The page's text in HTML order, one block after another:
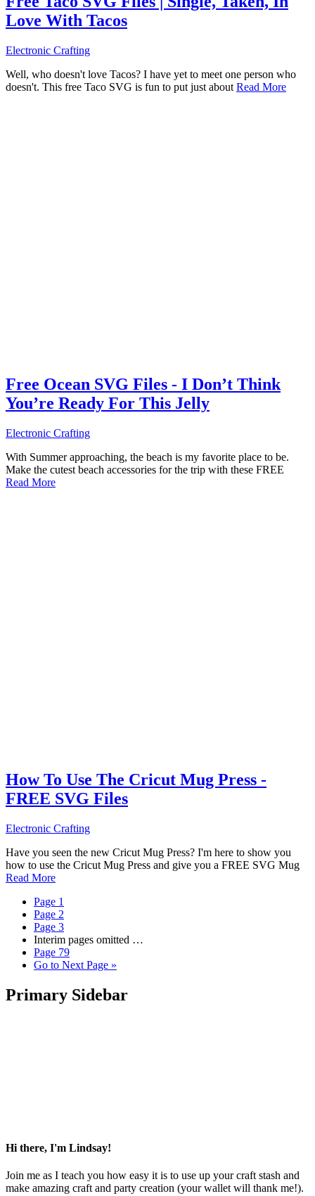
Love With Tacos
Electronic Crafting
Well, who doesn't love Tacos? I have yet to meet one person who
doesn't. This free Taco SVG is fun to put just about Read More
Free Ocean SVG Files - I Don’t Think
You’re Ready For This Jelly
Electronic Crafting
With Summer approaching, the beach is my favorite place to be.
Make the cutest beach accessories for the trip with these FREE
Read More
How To Use The Cricut Mug Press -
FREE SVG Files
Electronic Crafting
Have you seen the new Cricut Mug Press? I'm here to show you
how to use the Cricut Mug Press and give you a FREE SVG Mug
Read More
Page 1
Page 2
Page 3
Interim pages omitted …
Page 79
Go to Next Page »
Primary Sidebar
Hi there, I'm Lindsay!
Join me as I teach you how easy it is to use up your craft stash and
make amazing craft and party creation (your wallet will thank me!).